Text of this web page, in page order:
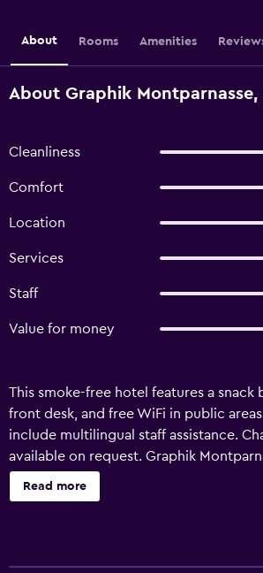
About Rooms Amenities
About Graphik Montparnasse,
Cleanliness
Comfort
Location
Services
Staff
Value for money
This smoke-free hotel features a snack
front desk, and free WiFi in public
include multilingual staff assistance.
available on request. Graphik
conditioned accommodations with hair
Smart televisions come with cable
Read more